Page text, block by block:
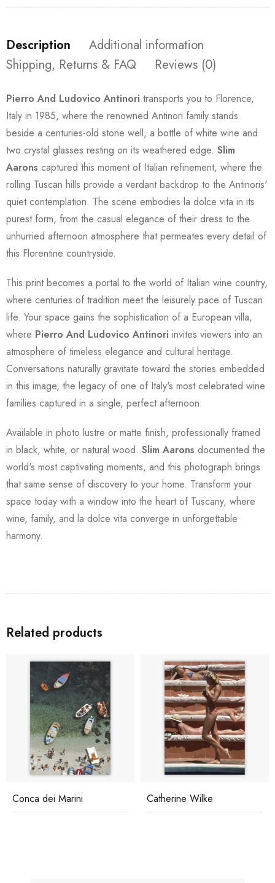
Description
Additional information
Shipping, Returns & FAQ
Reviews (0)
Pierro And Ludovico Antinori transports you to Florence,
Italy in 1985, where the renowned Antinori family stands
beside a centuries-old stone well, a bottle of white wine and
two crystal glasses resting on its weathered edge. Slim
Aarons captured this moment of Italian refinement, where the
rolling Tuscan hills provide a verdant backdrop to the Antinoris'
quiet contemplation. The scene embodies la dolce vita in its
purest form, from the casual elegance of their dress to the
unhurried afternoon atmosphere that permeates every detail of
this Florentine countryside.
This print becomes a portal to the world of Italian wine country,
where centuries of tradition meet the leisurely pace of Tuscan
life. Your space gains the sophistication of a European villa,
where Pierro And Ludovico Antinori invites viewers into an
atmosphere of timeless elegance and cultural heritage.
Conversations naturally gravitate toward the stories embedded
in this image, the legacy of one of Italy's most celebrated wine
families captured in a single, perfect afternoon.
Available in photo lustre or matte finish, professionally framed
in black, white, or natural wood. Slim Aarons documented the
world's most captivating moments, and this photograph brings
that same sense of discovery to your home. Transform your
space today with a window into the heart of Tuscany, where
wine, family, and la dolce vita converge in unforgettable
harmony.
Related products
Conca dei Marini Catherine Wilke